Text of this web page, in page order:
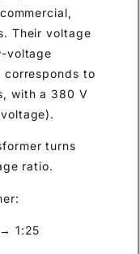
Their voltage
voltage
to
with a 380 V
turns
ratio.
1:25